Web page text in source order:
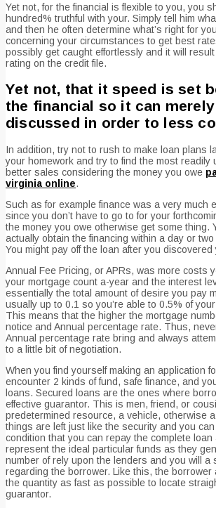
Yet not, for the financial is flexible to you, you
hundred% truthful with your. Simply tell him
and then he often determine what’s right for
concerning your circumstances to get best
possibly get caught effortlessly and it will result
rating on the credit file.
Yet not, that it speed is set
the financial so it can
discussed in order to less
In addition, try not to rush to make loan plans
your homework and try to find the most readily
better sales considering the money you owe
virginia online.
Such as for example finance was a very much
since you don’t have to go to for your
the money you owe otherwise get some thing.
actually obtain the financing within a day or
You might pay off the loan after you discovered
Annual Fee Pricing, or APRs, was more costs
your mortgage count a-year and the interest
essentially the total amount of desire you pay
usually up to 0.1 so you’re able to 0.5% of
This means that the higher the mortgage
notice and Annual percentage rate. Thus,
Annual percentage rate bring and always
to a little bit of negotiation.
When you find yourself making an application
encounter 2 kinds of fund, safe finance, and
loans. Secured loans are the ones where
effective guarantor. This is men, friend, or
predetermined resource, a vehicle, otherwise
things are left just like the security and you
condition that you can repay the complete
represent the ideal particular funds as they
number of rely upon the lenders and you will a
regarding the borrower. Like this, the borrower
the quantity as fast as possible to locate
guarantor.